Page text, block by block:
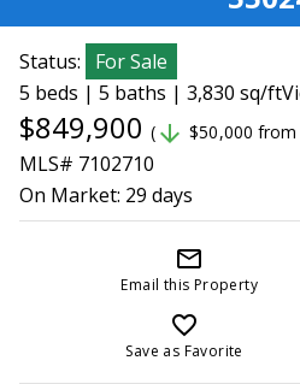
Status:
For Sale
5 beds | 5 baths | 3,830 sq/ft
$849,900 ( arrow_downward $50,000
MLS# 7102710
On Market: 29 days
mail_outline
Email this Property
favorite_border
Save as Favorite